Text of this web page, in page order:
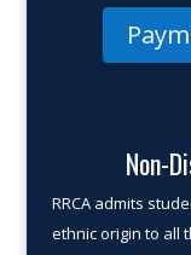
Non-
RRCA admits
ethnic origin to all